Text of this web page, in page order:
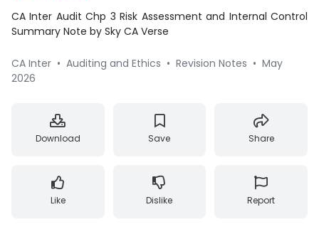
CA Inter Audit Chp 3 Risk Assessment and Internal Control
Summary Note by Sky CA Verse
CA Inter • Auditing and Ethics • Revision Notes • May
2026
Download Save Share
Like Dislike Report